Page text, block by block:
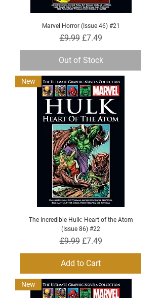
Marvel Horror (Issue 46) #21
Regular Price
£9.99 Sale Price
£7.49
Out of Stock
New
The Incredible Hulk: Heart of the Atom
(Issue 86) #22
Regular Price
£9.99 Sale Price
£7.49
Add to Cart
New